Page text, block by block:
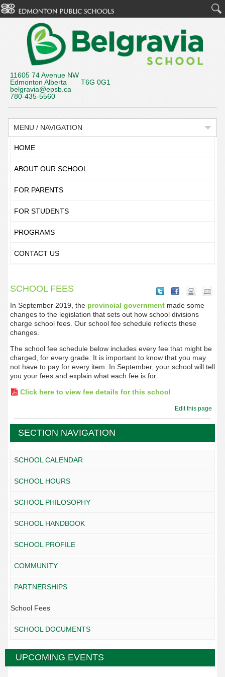
11605 74 Avenue NW
Edmonton Alberta T6G 0G1
belgravia@epsb.ca
780-435-5560
MENU / NAVIGATION
HOME
ABOUT OUR SCHOOL
FOR PARENTS
FOR STUDENTS
PROGRAMS
CONTACT US
SCHOOL FEES
In September 2019, the provincial governmentmade some
changes to the legislation that sets out how school divisions
charge school fees. Our school fee schedule reflects these
changes.
The school fee schedule below includes every fee that might be
charged, for every grade. It is important to know that you may
not have to pay for every item. In September, your school will tell
you your fees and explain what each fee is for.
Click here to view fee details for this school
Edit this page
SECTION NAVIGATION
SCHOOL CALENDAR
SCHOOL HOURS
SCHOOL PHILOSOPHY
SCHOOL HANDBOOK
SCHOOL PROFILE
COMMUNITY
PARTNERSHIPS
School Fees
SCHOOL DOCUMENTS
UPCOMING EVENTS